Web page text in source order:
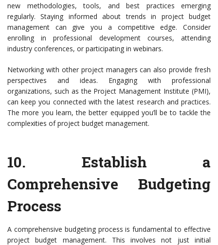
new methodologies, tools, and best practices emerging
regularly. Staying informed about trends in project budget
management can give you a competitive edge. Consider
enrolling in professional development courses, attending
industry conferences, or participating in webinars.
Networking with other project managers can also provide fresh
perspectives and ideas. Engaging with professional
organizations, such as the Project Management Institute (PMI),
can keep you connected with the latest research and practices.
The more you learn, the better equipped you’ll be to tackle the
complexities of project budget management.
10. Establish a
Comprehensive Budgeting
Process
A comprehensive budgeting process is fundamental to effective
project budget management. This involves not just initial